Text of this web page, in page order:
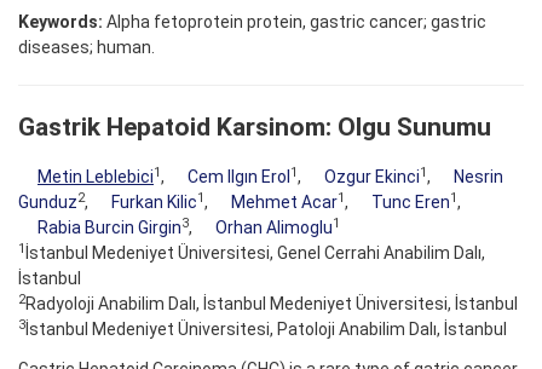
Keywords: Alpha fetoprotein protein, gastric cancer; gastric
diseases; human.
Gastrik Hepatoid Karsinom: Olgu Sunumu
Metin Leblebici1, Cem Ilgın Erol 1, Ozgur Ekinci1,
Nesrin
Gunduz2, Furkan Kilic1, Mehmet Acar1, Tunc Eren1,
Rabia Burcin Girgin3, Orhan Alimoglu1
1 İstanbul Medeniyet Üniversitesi, Genel Cerrahi Anabilim Dalı,
İstanbul
2Radyoloji Anabilim Dalı, İstanbul Medeniyet Üniversitesi, İstanbul
3 İstanbul Medeniyet Üniversitesi, Patoloji Anabilim Dalı, İstanbul